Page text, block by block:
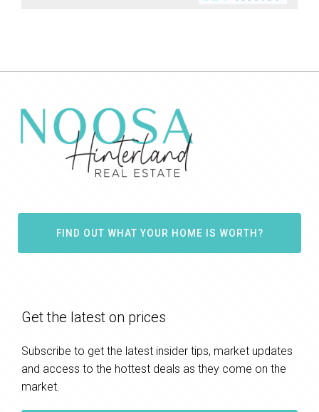
FIND OUT WHAT YOUR HOME IS WORTH?
Get the latest on prices
Subscribe to get the latest insider tips, market updates
and access to the hottest deals as they come on the
market.